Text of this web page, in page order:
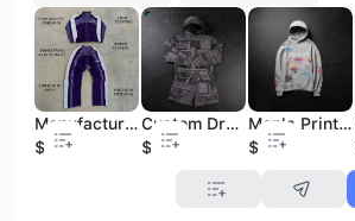
Manufacturers Custom Color Block Patchwork Zipper Corduroy Jacket Men's Running Jacket and Pant Tracksuit Hoodie and Pants Set
$17
Custom Drop Shoulder Men's Streetwear French Terry Tracksuit Hoodie Shorts Set Cotton Knitted Solid Pattern Graphic Hoodies Set
$22
Men's Printing Hoodies 100% Cotton Custom Design Streetwear 420 Gsm Oversized Hoodie HeavyWeight Vintage Blank Hoodies for Man
$11.5